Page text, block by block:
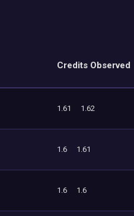
Credits Observed
1.61 1.62
1.6 1.61
1.6 1.6